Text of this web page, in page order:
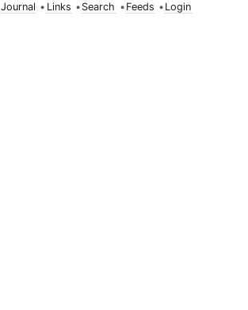
Journal • Links • Search • Feeds • Login